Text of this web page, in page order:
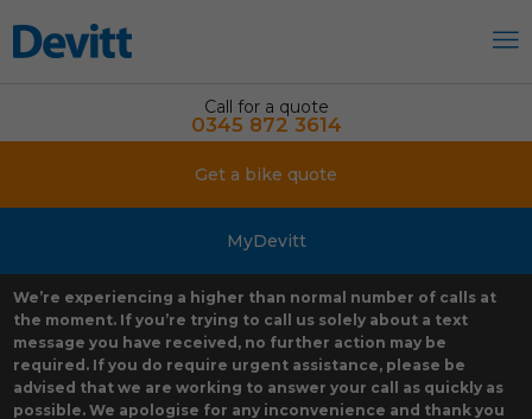
Call for a quote
0345 872 3614
Get a bike quote
MyDevitt
We’re experiencing a higher than normal number of calls at
the moment. If you’re trying to call us solely about a text
message you have received, no further action may be
required. If you do require urgent assistance, please be
advised that we are working to answer your call as quickly as
possible. We apologise for any inconvenience and thank you